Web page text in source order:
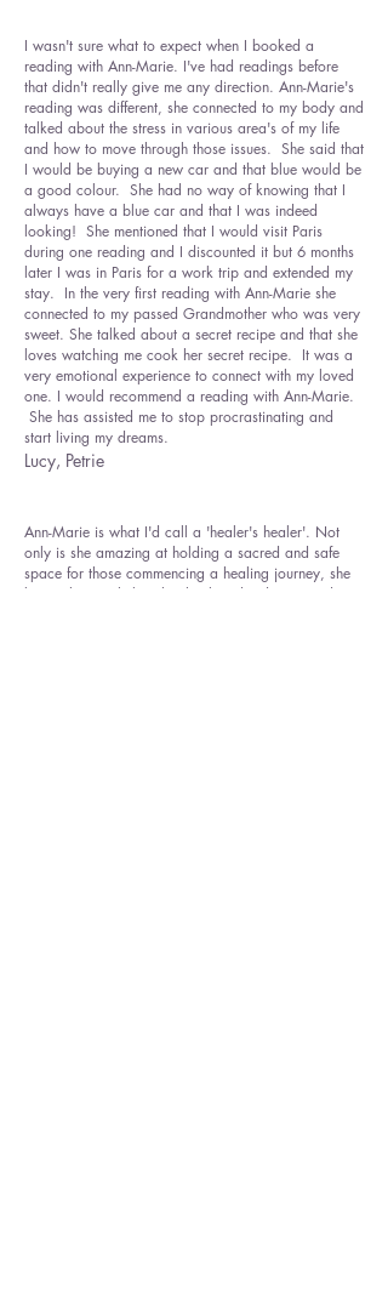
I wasn't sure what to expect when I booked a
reading with Ann-Marie. I've had readings before
that didn't really give me any direction. Ann-Marie's
reading was different, she connected to my body and
talked about the stress in various area's of my life
and how to move through those issues. She said that
I would be buying a new car and that blue would be
a good colour. She had no way of knowing that I
always have a blue car and that I was indeed
looking! She mentioned that I would visit Paris
during one reading and I discounted it but 6 months
later I was in Paris for a work trip and extended my
stay. In the very first reading with Ann-Marie she
connected to my passed Grandmother who was very
sweet. She talked about a secret recipe and that she
loves watching me cook her secret recipe. It was a
very emotional experience to connect with my loved
one. I would recommend a reading with Ann-Marie.
She has assisted me to stop procrastinating and
start living my dreams.
Lucy, Petrie
Ann-Marie is what ​I'd call a 'healer's healer'. Not
only is she amazing at holding a sacred and safe
space for those commencing a healing journey, she
knows how to help other healers dig deeper and